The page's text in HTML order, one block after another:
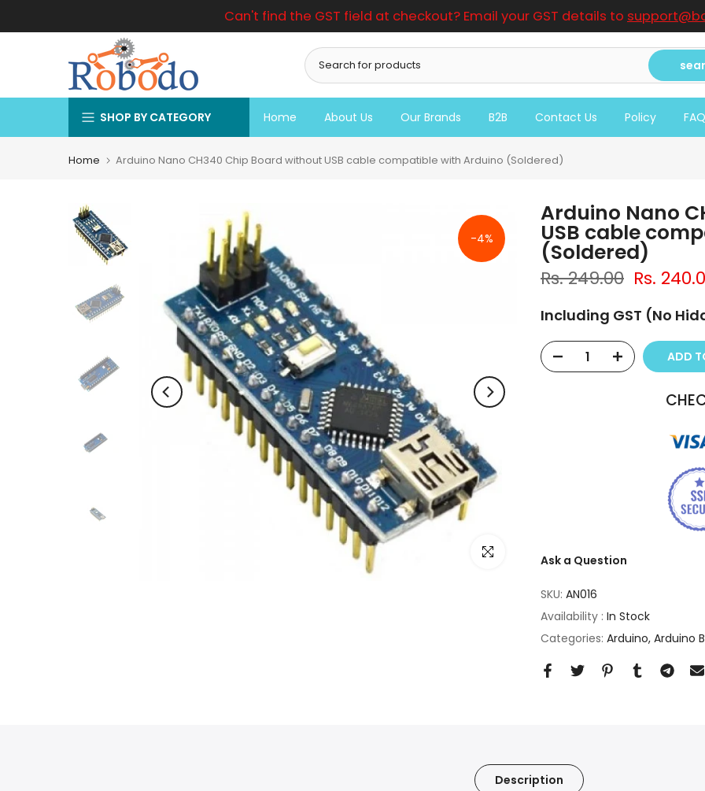
to
Can't find the GST field at checkout? Email your GST details to
SHOP BY CATEGORY Home About Us Our Brands B2B Contact Us Policy FAQ
Home Arduino Nano CH340 Chip Board without USB cable compatible with Arduino (Soldered)
-4%
Click to enlarge
Arduino Nano
USB cable
(Soldered)
Rs. 249.00 Rs.
Including GST (No
ADD
Ask a Question
SKU: AN016
Availability : In Stock
Categories: Arduino Arduino
Description